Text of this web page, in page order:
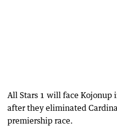
All Stars 1 will face
after they eliminated
premiership race.